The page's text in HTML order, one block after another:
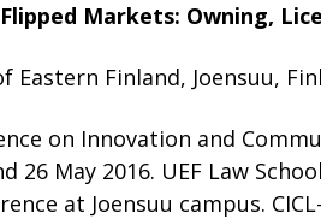
Markets: Owning,
Eastern Finland, Joensuu,
on Innovation and
26 May 2016. UEF Law
at Joensuu campus.